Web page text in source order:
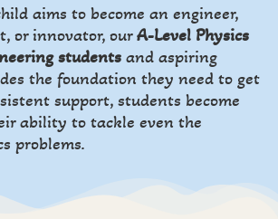
aims to become an engineer,
or innovator, ourA-Level Physics
students and aspiring
the foundation they need to get
support, students become
ability to tackle even the
problems.